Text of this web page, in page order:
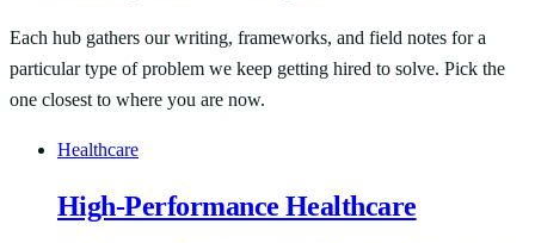
Each hub gathers our writing, frameworks, and field notes for a
particular type of problem we keep getting hired to solve. Pick the
one closest to where you are now.
Healthcare
High-Performance Healthcare